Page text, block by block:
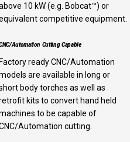
10 kW (e.g. Bobcat™) or
competitive equipment.
Automation Cutting Capable
Factory ready CNC/Automation
are available in long or
body torches as well as
kits to convert hand held
to be capable of
Automation cutting.